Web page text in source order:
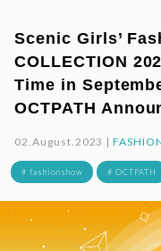
Scenic Girls’
COLLECTION
Time in
OCTPATH
02.August.2023 |
# fashionshow # OCTPATH